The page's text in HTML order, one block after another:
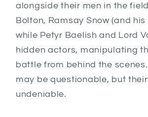
alongside their men in the
Bolton, Ramsay Snow (and his
while Petyr Baelish and Lord
hidden actors, manipulating
battle from behind the
may be questionable, but
undeniable.